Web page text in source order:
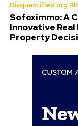
Disquantified.org
Sofoximmo: A
Innovative
Property